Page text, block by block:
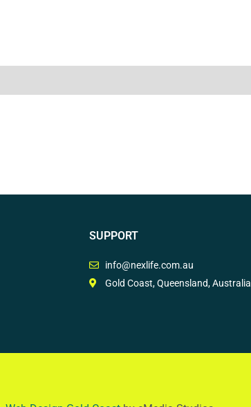
SUPPORT
info@nexlife.com.au
Gold Coast, Queensland, Australia